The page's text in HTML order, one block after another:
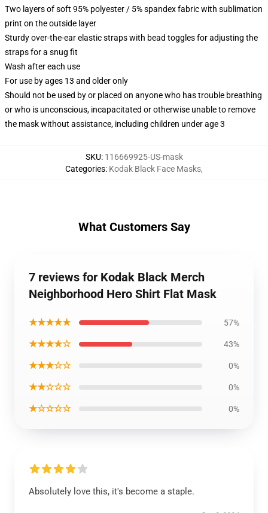
Two layers of soft 95% polyester / 5% spandex fabric with sublimation
print on the outside layer
Sturdy over-the-ear elastic straps with bead toggles for adjusting the
straps for a snug fit
Wash after each use
For use by ages 13 and older only
Should not be used by or placed on anyone who has trouble breathing
or who is unconscious, incapacitated or otherwise unable to remove
the mask without assistance, including children under age 3
SKU: 116669925-US-mask
Categories: Kodak Black Face Masks,
What Customers Say
7 reviews for Kodak Black Merch
Neighborhood Hero Shirt Flat Mask
★★★★★ 57%
★★★★☆ 43%
★★★☆☆ 0%
★★☆☆☆ 0%
★☆☆☆☆ 0%
Absolutely love this, it's become a staple.